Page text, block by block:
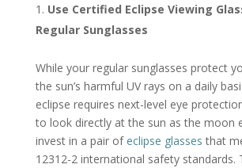
Use Certified Eclipse Viewing
Regular Sunglasses
While your regular sunglasses protect
the sun’s harmful UV rays on a daily
eclipse requires next-level eye
to look directly at the sun as the moon
invest in a pair ofeclipse glasses that
12312-2 international safety standards.